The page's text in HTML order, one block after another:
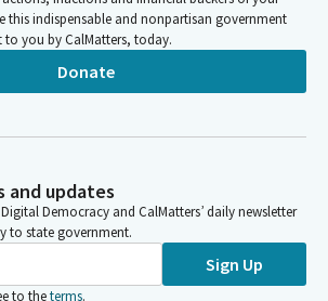
this indispensable and nonpartisan government
you by CalMatters, today.
Donate
and updates
Democracy and CalMatters’ daily newsletter
to state government.
Sign Up
to theterms.